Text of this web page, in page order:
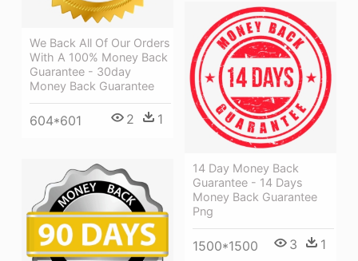
We Back All Of Our Orders
With A 100% Money Back
Guarantee - 30day
Money Back Guarantee
604*601 2 1
14 Day Money Back
Guarantee - 14 Days
Money Back Guarantee
Png
1500*1500 3 1